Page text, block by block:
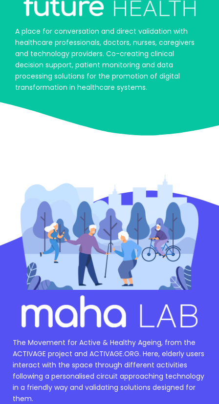
A place for conversation and direct validation with
healthcare professionals, doctors, nurses, caregivers
and technology providers. Co-creating clinical
decision support, patient monitoring and data
processing solutions for the promotion of digital
transformation in healthcare systems.
The Movement for Active & Healthy Ageing, from the
ACTIVAGE project and ACTIVAGE.ORG. Here, elderly users
interact with the space through different activities
following a personalised circuit approaching technology
in a friendly way and validating solutions designed for
them.